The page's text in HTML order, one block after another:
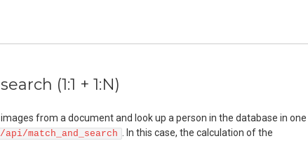
(1:1 + 1:N)
from a document and look up a person in the database in one
/api/match_and_search
. In this case, the calculation of the